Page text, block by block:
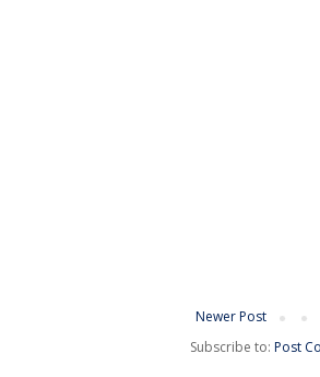
Newer Post
Subscribe to: Post